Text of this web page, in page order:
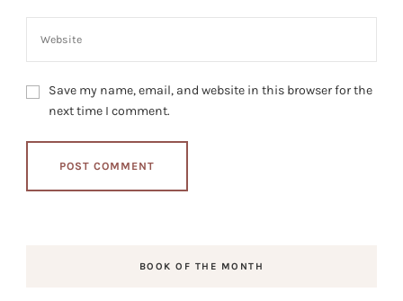
Save my name, email, and website in this browser for the
next time I comment.
BOOK OF THE MONTH